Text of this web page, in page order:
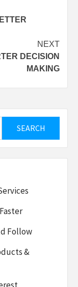
NEXT
DECISION
MAKING
Follow
&